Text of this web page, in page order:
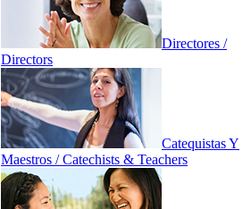
Directores /
Directors
Catequistas Y
Maestros / Catechists & Teachers